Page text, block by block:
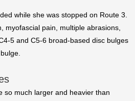
while she was stopped on Route 3.
myofascial pain, multiple abrasions,
5 and C5-6 broad-based disc bulges
so much larger and heavier than